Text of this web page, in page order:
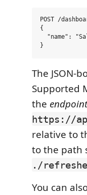
POST /
{
"name":
The JSON-
Supported
the endpoint
https://
relative to
to the path
./
You can